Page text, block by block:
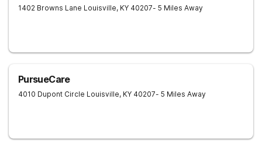
1402 Browns Lane Louisville, KY 40207- 5 Miles Away
PursueCare
4010 Dupont Circle Louisville, KY 40207- 5 Miles Away